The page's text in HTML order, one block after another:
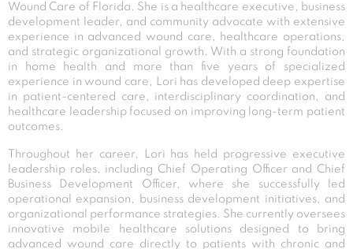
Wound Care of Florida. She is a healthcare executive, business
development leader, and community advocate with extensive
experience in advanced wound care, healthcare operations,
and strategic organizational growth. With a strong foundation
in home health and more than five years of specialized
experience in wound care, Lori has developed deep expertise
in patient-centered care, interdisciplinary coordination, and
healthcare leadership focused on improving long-term patient
outcomes.
Throughout her career, Lori has held progressive executive
leadership roles, including Chief Operating Officer and Chief
Business Development Officer, where she successfully led
operational expansion, business development initiatives, and
organizational performance strategies. She currently oversees
innovative mobile healthcare solutions designed to bring
advanced wound care directly to patients with chronic and